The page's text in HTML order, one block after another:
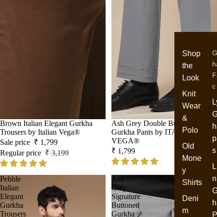
Shop
the
Look
Knit
Wear
&
Polo
Old
Mone
y
Shirts
Deni
m
c
s
n
Sale
Brown Italian Elegant Gurkha
Trousers by Italian Vega®
Sale price ₹ 1,799
Regular price ₹ 3,199
Ash Grey Double Buckle Formal
Gurkha Pants by ITALIAN
VEGA®
₹ 1,799
Pebble
Italian
Elegant
Gurkha
Trousers
Ash
Grey
Signature
Buttoned
Gurkha